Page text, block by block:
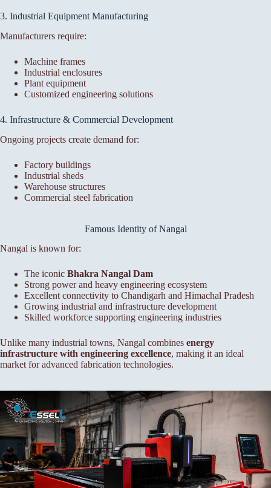
3. Industrial Equipment Manufacturing
Manufacturers require:
Machine frames
Industrial enclosures
Plant equipment
Customized engineering solutions
4. Infrastructure & Commercial Development
Ongoing projects create demand for:
Factory buildings
Industrial sheds
Warehouse structures
Commercial steel fabrication
Famous Identity of Nangal
Nangal is known for:
The iconic Bhakra Nangal Dam
Strong power and heavy engineering ecosystem
Excellent connectivity to Chandigarh and Himachal Pradesh
Growing industrial and infrastructure development
Skilled workforce supporting engineering industries
Unlike many industrial towns, Nangal combines energy
infrastructure with engineering excellence, making it an ideal
market for advanced fabrication technologies.